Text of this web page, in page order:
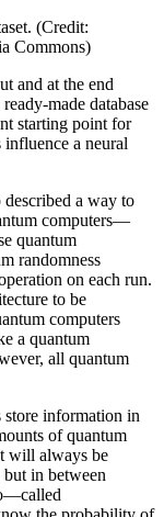
(Credit:
Commons)
and at the end
made database
starting point for
a neural
a way to
computers—
quantum
randomness
on each run.
to be
computers
a quantum
all quantum
store information in
of quantum
will always be
in between